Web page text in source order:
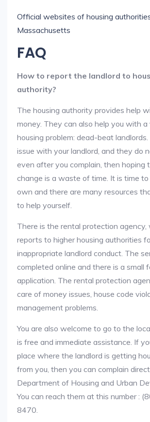
Official websites of housing
Massachusetts
FAQ
How to report the landlord to
authority?
The housing authority provides help
money. They can also help you with
housing problem: dead-beat
issue with your landlord, and they do
even after you complain, then hoping
change is a waste of time. It is time
own and there are many resources
to help yourself.
There is the rental protection agency,
reports to higher housing authorities
inappropriate landlord conduct. The
completed online and there is a small
application. The rental protection
care of money issues, house code
management problems.
You are also welcome to go to the
is free and immediate assistance. If
place where the landlord is getting
from you, then you can complain
Department of Housing and Urban
You can reach them at this number :
8470.